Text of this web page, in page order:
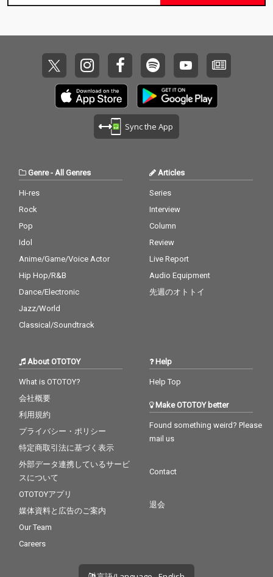
Sync the App
Genre- All Genres
Hi-res
Rock
Pop
Idol
Anime/Game/Voice Actor
Hip Hop/R&B
Dance/Electronic
Jazz/World
Classical/Soundtrack
Articles
Series
Interview
Column
Review
Live Report
Audio Equipment
先週のオトトイ
About OTOTOY
What is OTOTOY?
会社概要
利用規約
プライバシー・ポリシー
特定商取引法に基づく表示
外部データ連携しているサービ
スについて
OTOTOYアプリ
媒体資料と広告のご案内
Our Team
Careers
Help
Help Top
Make OTOTOY better
Found something weird? Please
mail us
Contact
退会